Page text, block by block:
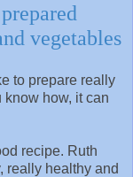
vegetables
to prepare really
know how, it can
recipe. Ruth
really healthy and